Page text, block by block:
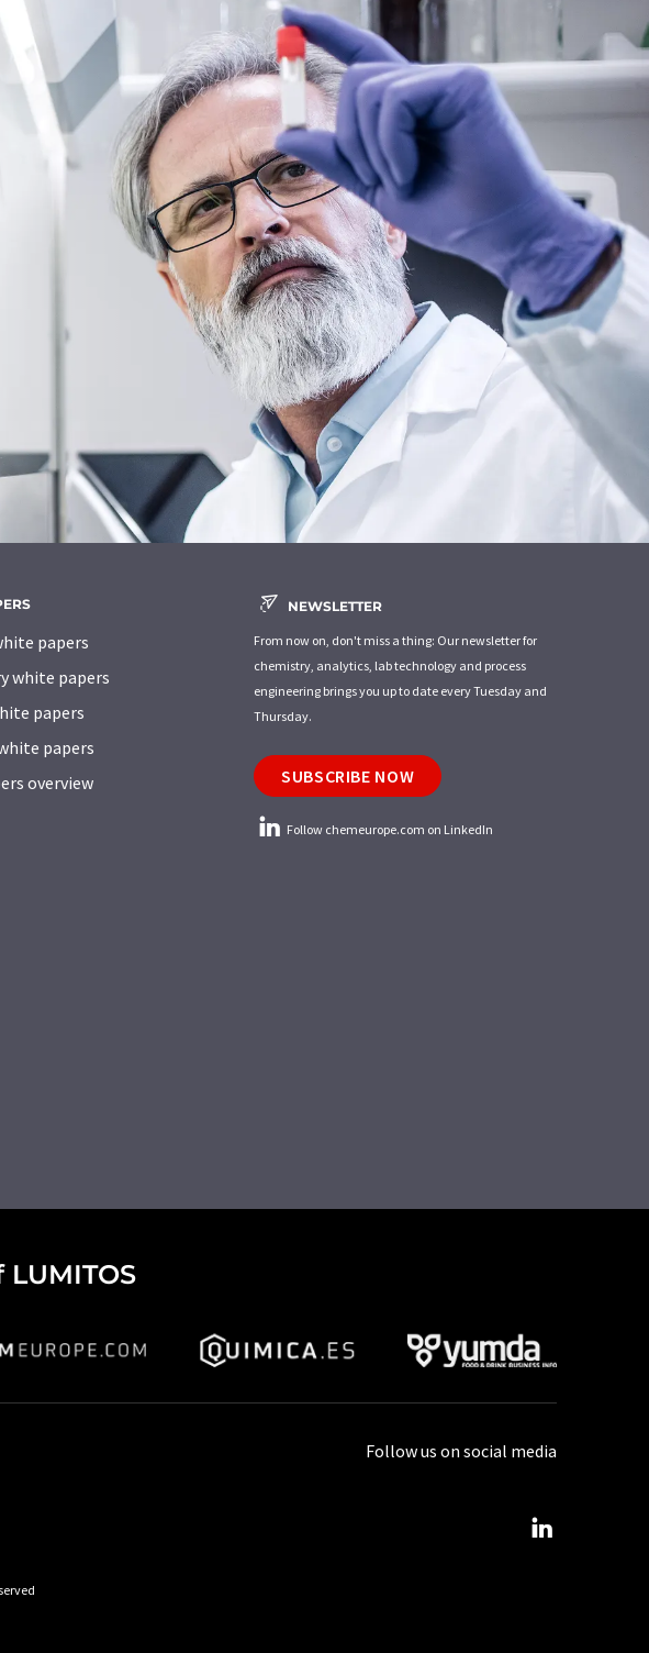
papers
white papers
papers
papers
overview
NEWSLETTER
From now on, don't miss a thing: Our newsletter for
chemistry, analytics, lab technology and process
engineering brings you up to date every Tuesday and
Thursday.
SUBSCRIBE NOW
Follow chemeurope.com on LinkedIn
Follow us on social media